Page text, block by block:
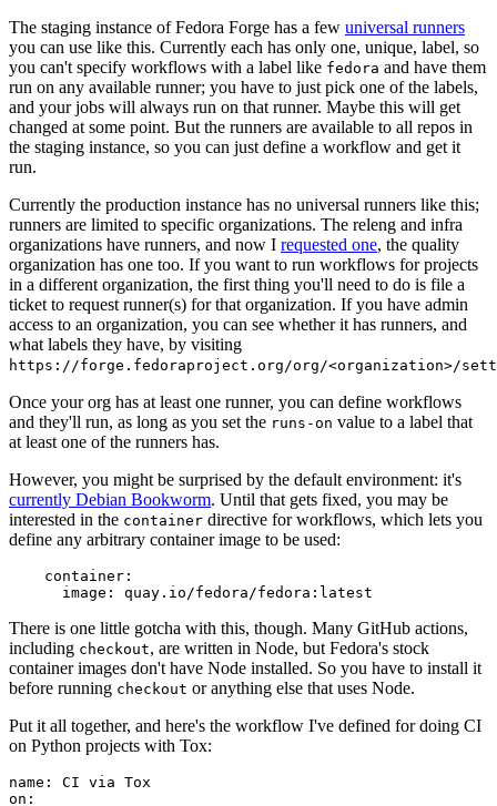
The staging instance of Fedora Forge has a few universal runners
you can use like this. Currently each has only one, unique, label, so
you can't specify workflows with a label like fedora and have them
run on any available runner; you have to just pick one of the labels,
and your jobs will always run on that runner. Maybe this will get
changed at some point. But the runners are available to all repos in
the staging instance, so you can just define a workflow and get it
run.
Currently the production instance has no universal runners like this;
runners are limited to specific organizations. The releng and infra
organizations have runners, and now I requested one, the quality
organization has one too. If you want to run workflows for projects
in a different organization, the first thing you'll need to do is file a
ticket to request runner(s) for that organization. If you have admin
access to an organization, you can see whether it has runners, and
what labels they have, by visiting
https://forge.fedoraproject.org/org/<organization>/
Once your org has at least one runner, you can define workflows
and they'll run, as long as you set the runs-on value to a label that
at least one of the runners has.
However, you might be surprised by the default environment: it's
currently Debian Bookworm. Until that gets fixed, you may be
interested in the container directive for workflows, which lets you
define any arbitrary container image to be used:
container :
image : quay.io/fedora/fedora:latest
There is one little gotcha with this, though. Many GitHub actions,
including checkout, are written in Node, but Fedora's stock
container images don't have Node installed. So you have to install it
before running checkout or anything else that uses Node.
Put it all together, and here's the workflow I've defined for doing CI
on Python projects with Tox:
name :
CI via Tox
on :